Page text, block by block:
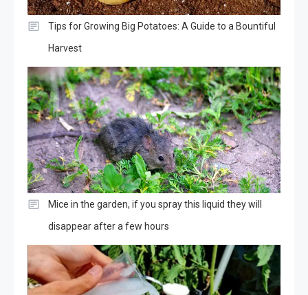
Tips for Growing Big Potatoes: A Guide to a Bountiful
Harvest
Mice in the garden, if you spray this liquid they will
disappear after a few hours